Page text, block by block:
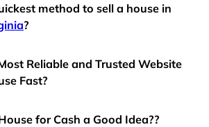
method to sell a house in
?
Reliable and Trusted Website
Fast?
for Cash a Good Idea??